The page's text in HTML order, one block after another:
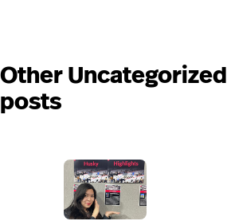
Other Uncategorized
posts